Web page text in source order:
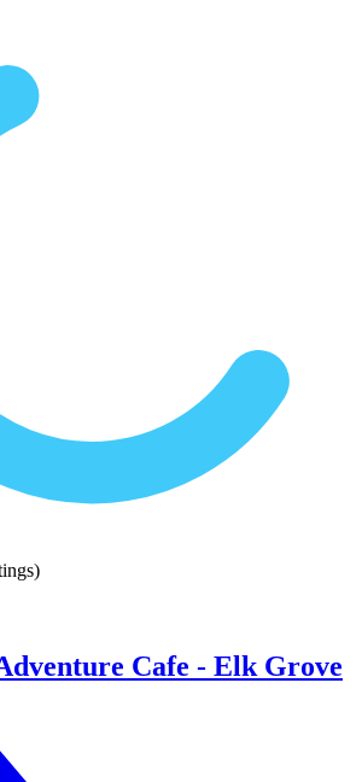
)
Cafe - Elk Grove